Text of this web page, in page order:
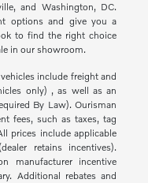
and Washington, DC.
options and give you a
to find the right choice
in our showroom.
include freight and
only) , as well as an
By Law). Ourisman
fees, such as taxes, tag
prices include applicable
retains incentives).
manufacturer incentive
Additional rebates and